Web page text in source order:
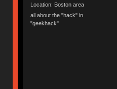
Location: Boston area
all about the "hack" in
"geekhack"